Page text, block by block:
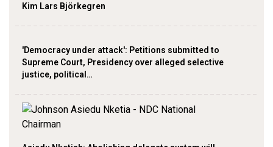
Kim Lars Björkegren
'Democracy under attack': Petitions submitted to
Supreme Court, Presidency over alleged selective
justice, political…